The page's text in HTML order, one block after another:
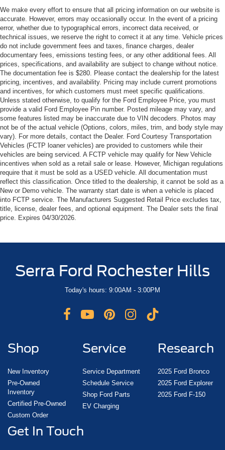
We make every effort to ensure that all pricing information on our website is
accurate. However, errors may occasionally occur. In the event of a pricing
error, whether due to typographical errors, incorrect data received, or
technical issues, we reserve the right to correct it at any time. Vehicle prices
do not include government fees and taxes, finance charges, dealer
documentary fees, emissions testing fees, or any other additional fees. All
prices, specifications, and availability are subject to change without notice.
The documentation fee is $280. Please contact the dealership for the latest
pricing, incentives, and availability. Pricing may include current promotions
and incentives, for which customers must meet specific qualifications.
Unless stated otherwise, to qualify for the Ford Employee Price, you must
provide a valid Ford Employee Pin number. Posted mileage may vary, and
some features listed may be inaccurate due to VIN decoders. Photos may
not be of the actual vehicle (Options, colors, miles, trim, and body style may
vary). For more details, contact the Dealer. Ford Courtesy Transportation
Vehicles (FCTP loaner vehicles) are provided to customers while their
vehicles are being serviced. A FCTP vehicle may qualify for New Vehicle
incentives when sold as a retail sale or lease. However, Michigan regulations
require that it must be sold as a USED vehicle. All documentation must
reflect this classification. Once titled to the dealership, it cannot be sold as a
New or Demo vehicle. The warranty start date is when a vehicle is placed
into FCTP service. The Manufacturers Suggested Retail Price excludes tax,
title, license, dealer fees, and optional equipment. The Dealer sets the final
price. Expires 04/30/2026.
Serra Ford Rochester Hills
Today's hours: 9:00AM - 3:00PM
Shop
New Inventory
Pre-Owned
Inventory
Certified Pre-Owned
Custom Order
Service
Service Department
Schedule Service
Shop Ford Parts
EV Charging
Research
2025 Ford Bronco
2025 Ford Explorer
2025 Ford F-150
Get In Touch